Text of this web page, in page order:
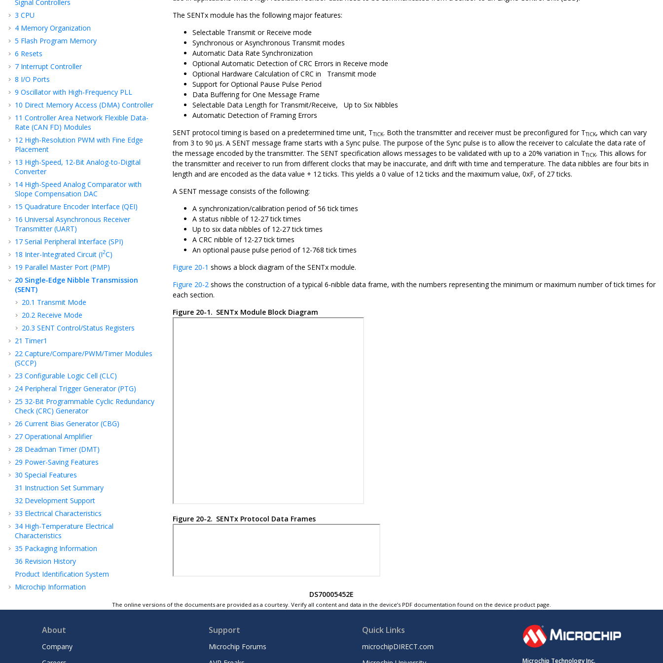
Signal Controllers
3 CPU
4 Memory Organization
5 Flash Program Memory
6 Resets
7 Interrupt Controller
8 I/O Ports
9 Oscillator with High-Frequency PLL
10 Direct Memory Access (DMA) Controller
11 Controller Area Network Flexible Data-
Rate (CAN FD) Modules
12 High-Resolution PWM with Fine Edge
Placement
13 High-Speed, 12-Bit Analog-to-Digital
Converter
14 High-Speed Analog Comparator with
Slope Compensation DAC
15 Quadrature Encoder Interface (QEI)
16 Universal Asynchronous Receiver
Transmitter (UART)
17 Serial Peripheral Interface (SPI)
18 Inter-Integrated Circuit (I2C)
19 Parallel Master Port (PMP)
20 Single-Edge Nibble Transmission
(SENT)
20.1 Transmit Mode
20.2 Receive Mode
20.3 SENT Control/Status Registers
21 Timer1
22 Capture/Compare/PWM/Timer Modules
(SCCP)
23 Configurable Logic Cell (CLC)
24 Peripheral Trigger Generator (PTG)
25 32-Bit Programmable Cyclic Redundancy
Check (CRC) Generator
26 Current Bias Generator (CBG)
27 Operational Amplifier
28 Deadman Timer (DMT)
29 Power-Saving Features
30 Special Features
31 Instruction Set Summary
32 Development Support
33 Electrical Characteristics
34 High-Temperature Electrical
Characteristics
35 Packaging Information
36 Revision History
Product Identification System
Microchip Information
The SENTx module has the following major features:
Selectable Transmit or Receive mode
Synchronous or Asynchronous Transmit modes
Automatic Data Rate Synchronization
Optional Automatic Detection of CRC Errors in Receive mode
Optional Hardware Calculation of CRC in Transmit mode
Support for Optional Pause Pulse Period
Data Buffering for One Message Frame
Selectable Data Length for Transmit/Receive, Up to Six Nibbles
Automatic Detection of Framing Errors
SENT protocol timing is based on a predetermined time unit, TTICK. Both the transmitter and receiver must be preconfigured for TTICK, which can vary
from 3 to 90 µs. A SENT message frame starts with a Sync pulse. The purpose of the Sync pulse is to allow the receiver to calculate the data rate of
the message encoded by the transmitter. The SENT specification allows messages to be validated with up to a 20% variation in TTICK. This allows for
the transmitter and receiver to run from different clocks that may be inaccurate, and drift with time and temperature. The data nibbles are four bits in
length and are encoded as the data value + 12 ticks. This yields a 0 value of 12 ticks and the maximum value, 0xF, of 27 ticks.
A SENT message consists of the following:
A synchronization/calibration period of 56 tick times
A status nibble of 12-27 tick times
Up to six data nibbles of 12-27 tick times
A CRC nibble of 12-27 tick times
An optional pause pulse period of 12-768 tick times
Figure 20-1 shows a block diagram of the SENTx module.
Figure 20-2 shows the construction of a typical 6-nibble data frame, with the numbers representing the minimum or maximum number of tick times for
each section.
Figure 20-1. SENTx Module Block Diagram
Figure 20-2. SENTx Protocol Data Frames
DS70005452E
The online versions of the documents are provided as a courtesy. Verify all content and data in the device’s PDF documentation found on the device product page.
About
Company
Support
Microchip Forums
Quick Links
microchipDIRECT.com
Microchip Technology Inc.